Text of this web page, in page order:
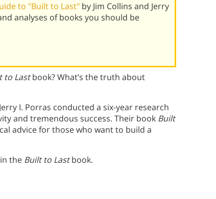
to "Built to Last" by Jim Collins and Jerry
analyses of books you should be
to Lastbook? What’s the truth about
I. Porras conducted a six-year research
and tremendous success. Their book Built
advice for those who want to build a
the Built to Lastbook.